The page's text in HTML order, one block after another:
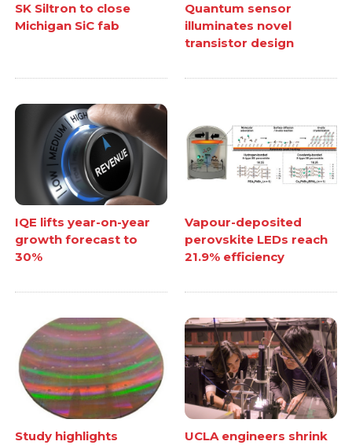
SK Siltron to close
Michigan SiC fab
Quantum sensor
illuminates novel
transistor design
IQE lifts year-on-year
growth forecast to
30%
Vapour-deposited
perovskite LEDs reach
21.9% efficiency
Study highlights UCLA engineers shrink